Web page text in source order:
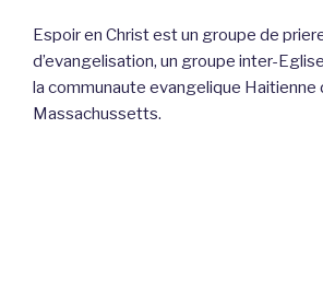
Espoir en Christ est un groupe de
d’evangelisation, un groupe inter-
la communaute evangelique Haitienne
Massachussetts.